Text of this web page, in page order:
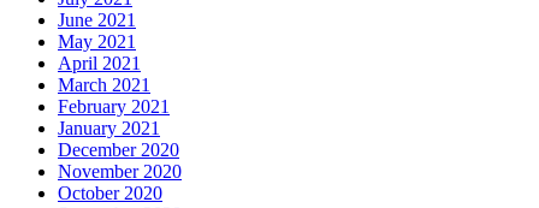
June 2021
May 2021
April 2021
March 2021
February 2021
January 2021
December 2020
November 2020
October 2020